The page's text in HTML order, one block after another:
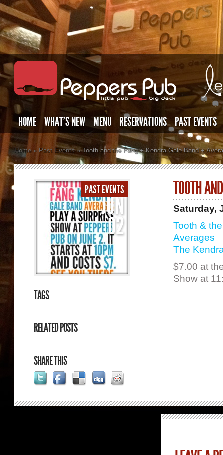
HOME WHAT’S NEW MENU RESERVATIONS PAST EVENTS
Home » Past Events »Tooth and the Fang + Kendra Gale Band +
PAST EVENTS
JUN
02
TAGS
RELATED POSTS
SHARE THIS
TOOTH
Saturday,
Tooth &
Averages
The
$7.00 at
Show at